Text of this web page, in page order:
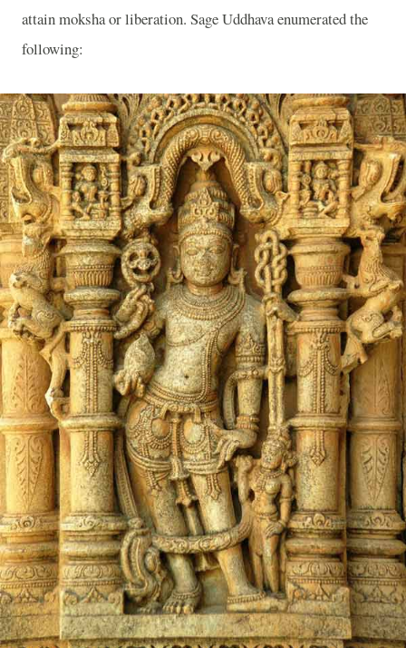
attain moksha or liberation. Sage Uddhava enumerated the
following: